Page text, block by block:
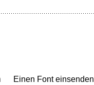
Einen Font einsenden